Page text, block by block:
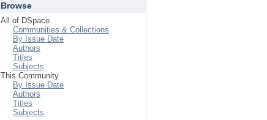
Browse
All of DSpace
Communities & Collections
By Issue Date
Authors
Titles
Subjects
This Community
By Issue Date
Authors
Titles
Subjects